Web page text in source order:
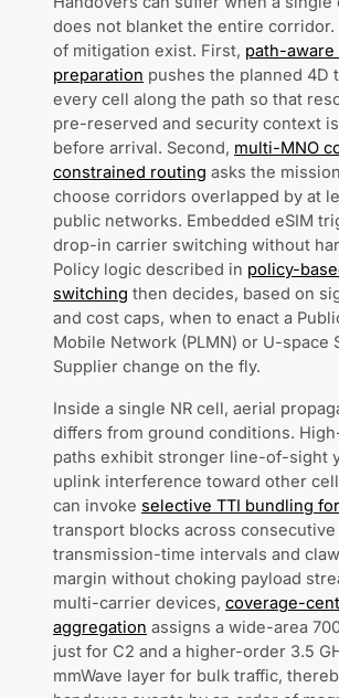
does not blanket the entire corridor.
of mitigation exist. First, path-
preparation pushes the planned 4D
every cell along the path so that
pre-reserved and security context
before arrival. Second, multi-MNO
constrained routing asks the
choose corridors overlapped by at
public networks. Embedded eSIM
drop-in carrier switching without
Policy logic described in policy-
switching then decides, based on
and cost caps, when to enact a
Mobile Network (PLMN) or U-space
Supplier change on the fly.
Inside a single NR cell, aerial
differs from ground conditions.
paths exhibit stronger line-of-sight
uplink interference toward other
can invoke selective TTI bundling
transport blocks across consecutive
transmission-time intervals and
margin without choking payload
multi-carrier devices, coverage-
aggregation assigns a wide-area
just for C2 and a higher-order 3.5
mmWave layer for bulk traffic,